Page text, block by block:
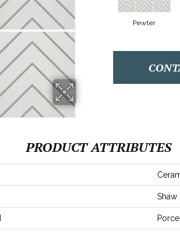
Pewter
PRODUCT ATTRIBUTES
Shaw